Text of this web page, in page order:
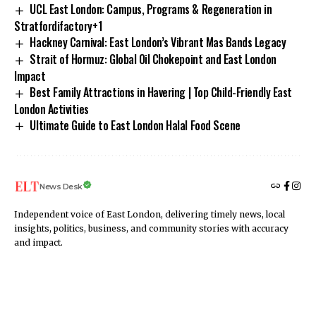
UCL East London: Campus, Programs & Regeneration in
Stratfordifactory+1​
Hackney Carnival: East London’s Vibrant Mas Bands Legacy
Strait of Hormuz: Global Oil Chokepoint and East London
Impact
Best Family Attractions in Havering | Top Child-Friendly East
London Activities
Ultimate Guide to East London Halal Food Scene
News Desk
Independent voice of East London, delivering timely news, local
insights, politics, business, and community stories with accuracy
and impact.